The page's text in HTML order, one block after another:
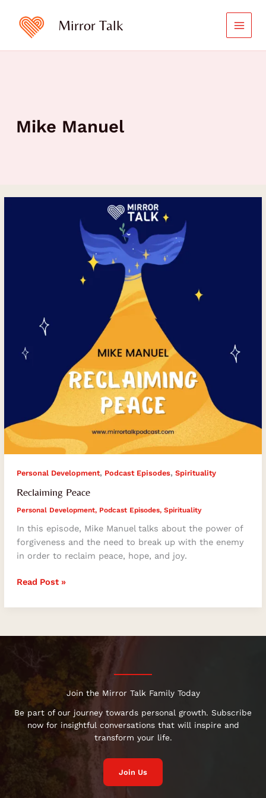
content
Mirror Talk
Mike Manuel
Personal Development, Podcast Episodes, Spirituality
Reclaiming Peace
Personal Development, Podcast Episodes, Spirituality
In this episode, Mike Manuel talks about the power of
forgiveness and the need to break up with the enemy
in order to reclaim peace, hope, and joy.
Read Post »
Join the Mirror Talk Family Today
Be part of our journey towards personal growth. Subscribe
now for insightful conversations that will inspire and
transform your life.
Join Us